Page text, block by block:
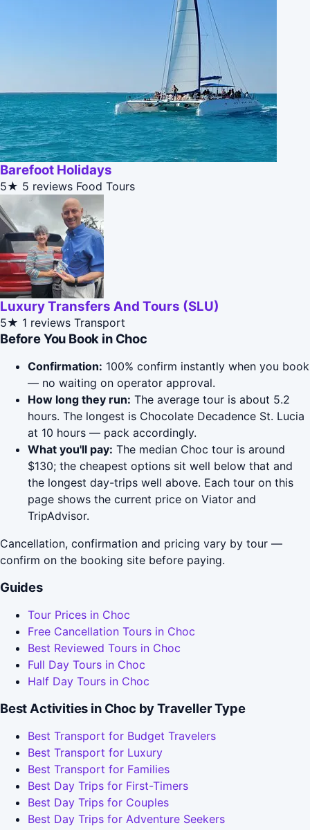
Barefoot Holidays
5★ 5 reviews Food Tours
Luxury Transfers And Tours (SLU)
5★ 1 reviews Transport
Before You Book in Choc
Confirmation: 100% confirm instantly when you book
— no waiting on operator approval.
How long they run: The average tour is about 5.2
hours. The longest is Chocolate Decadence St. Lucia
at 10 hours — pack accordingly.
What you'll pay: The median Choc tour is around
$130; the cheapest options sit well below that and
the longest day-trips well above. Each tour on this
page shows the current price on Viator and
TripAdvisor.
Cancellation, confirmation and pricing vary by tour —
confirm on the booking site before paying.
Guides
Tour Prices in Choc
Free Cancellation Tours in Choc
Best Reviewed Tours in Choc
Full Day Tours in Choc
Half Day Tours in Choc
Best Activities in Choc by Traveller Type
Best Transport for Budget Travelers
Best Transport for Luxury
Best Transport for Families
Best Day Trips for First-Timers
Best Day Trips for Couples
Best Day Trips for Adventure Seekers